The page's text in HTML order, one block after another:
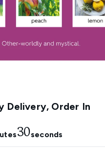
Delivery, Order In
29seconds